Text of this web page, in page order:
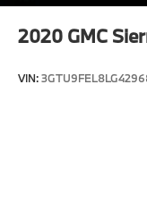
2020 GMC
VIN: